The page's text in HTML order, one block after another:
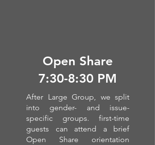
Open Share
7:30-8:30 PM
After Large Group, we split
into gender- and issue-
specific groups. first-time
guests can attend a brief
Open Share orientation